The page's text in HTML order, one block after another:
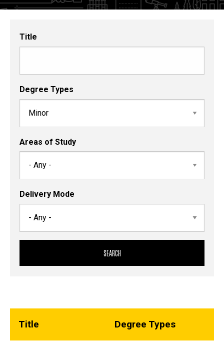
and
Title
Degree Types
Areas of Study
Delivery Mode
Title Degree Types